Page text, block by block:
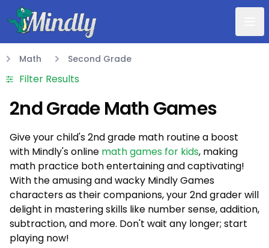
Mindly
Math
Math Second Grade
Filter Results
2nd Grade Math Games
Give your child's 2nd grade math routine a boost
with Mindly's online math games for kids, making
math practice both entertaining and captivating!
With the amusing and wacky Mindly Games
characters as their companions, your 2nd grader will
delight in mastering skills like number sense, addition,
subtraction, and more. Don't wait any longer; start
playing now!